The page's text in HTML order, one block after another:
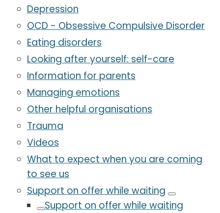
Depression
OCD - Obsessive Compulsive Disorder
Eating disorders
Looking after yourself: self-care
Information for parents
Managing emotions
Other helpful organisations
Trauma
Videos
What to expect when you are coming
to see us
Support on offer while waiting
Support on offer while waiting